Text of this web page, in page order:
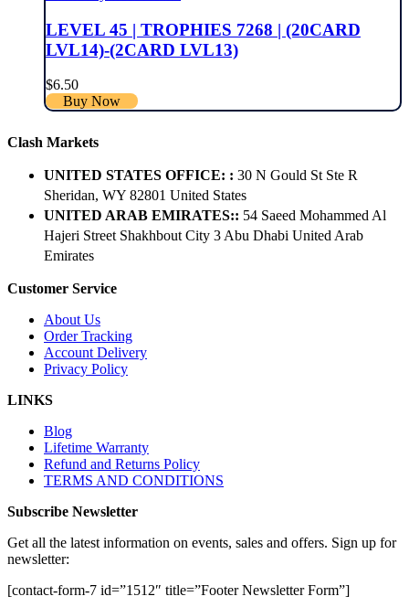
LEVEL 45 | TROPHIES 7268 | (20CARD
LVL14)-(2CARD LVL13)
$6.50
Buy Now
Clash Markets
UNITED STATES OFFICE: : 30 N Gould St Ste R
Sheridan, WY 82801 ​United States
UNITED ARAB EMIRATES:: 54 Saeed Mohammed Al
Hajeri Street Shakhbout City 3 Abu Dhabi​ United Arab
Emirates
Customer Service
About Us
Order Tracking
Account Delivery
Privacy Policy
LINKS
Blog
Lifetime Warranty
Refund and Returns Policy
TERMS AND CONDITIONS
Subscribe Newsletter
Get all the latest information on events, sales and offers. Sign up for
newsletter:
[contact-form-7 id=”1512″ title=”Footer Newsletter Form”]